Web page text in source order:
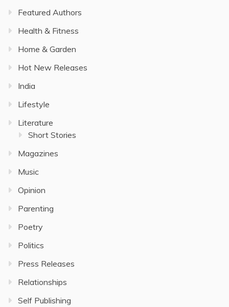
Featured Authors
Health & Fitness
Home & Garden
Hot New Releases
India
Lifestyle
Literature
Short Stories
Magazines
Music
Opinion
Parenting
Poetry
Politics
Press Releases
Relationships
Self Publishing